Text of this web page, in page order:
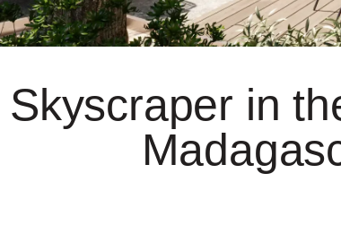
Skyscraper in